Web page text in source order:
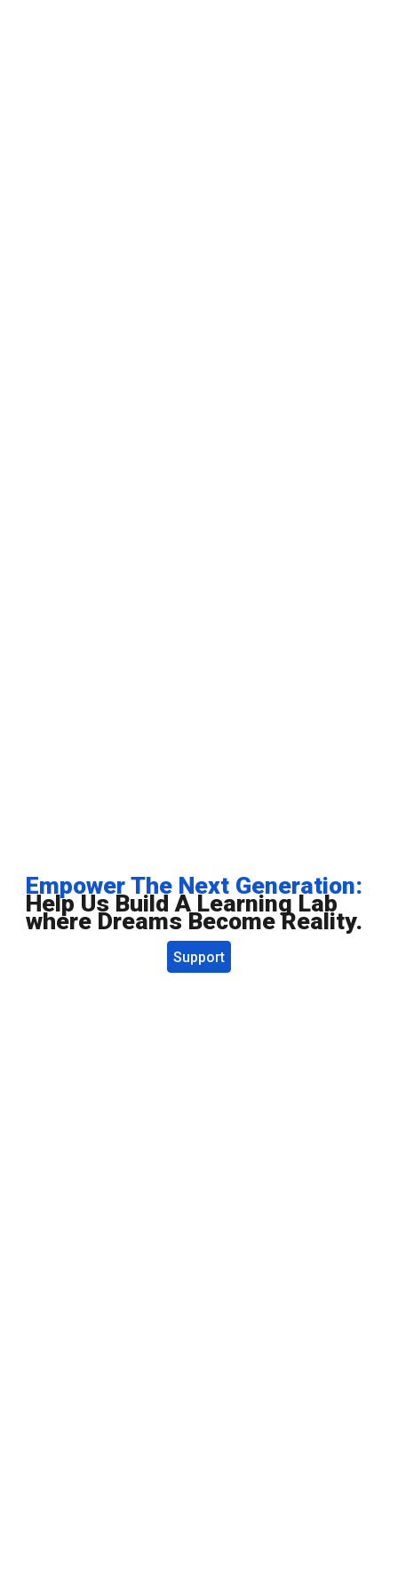
Empower The Next Generation:
Help Us Build A Learning Lab
where Dreams Become Reality.
Support